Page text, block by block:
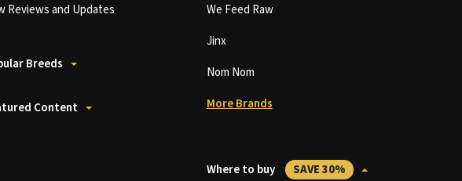
Reviews and Updates
Breeds
Content
We Feed Raw
Jinx
Nom Nom
More Brands
Where to buy SAVE 30%